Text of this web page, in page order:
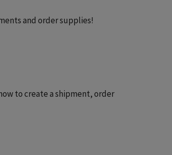
and order supplies!
to create a shipment, order